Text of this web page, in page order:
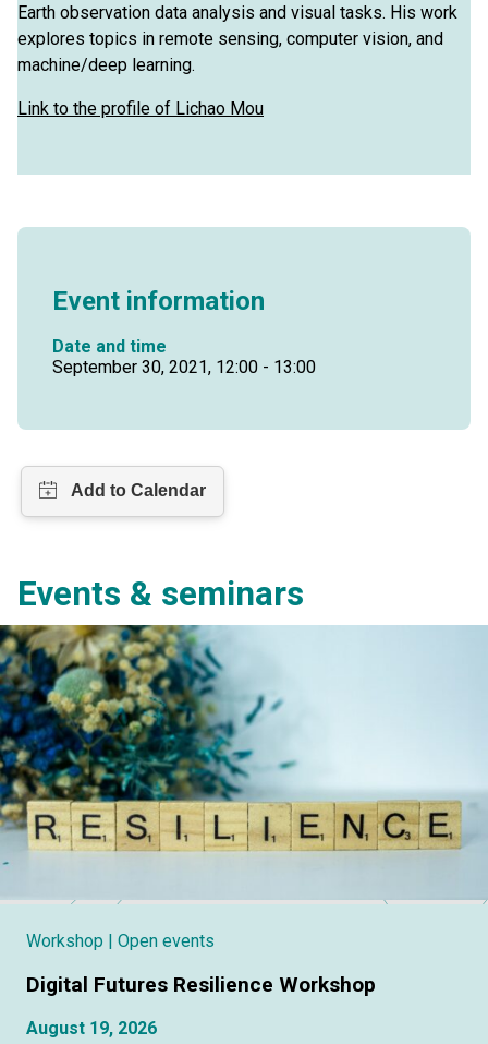
Earth observation data analysis and visual tasks. His work
explores topics in remote sensing, computer vision, and
machine/deep learning.
Link to the profile of Lichao Mou
Event information
Date and time
September 30, 2021, 12:00 - 13:00
Events & seminars
Workshop | Open events
Digital Futures Resilience Workshop
August 19, 2026